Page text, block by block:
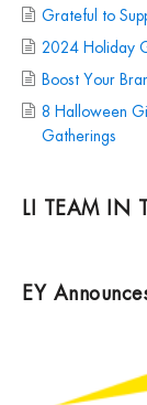
Grateful to
2024 Holiday
Boost Your
8 Halloween
Gatherings
LI TEAM IN
EY